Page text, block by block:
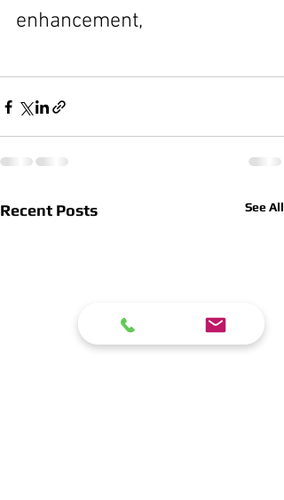
enhancement,
Recent Posts See All